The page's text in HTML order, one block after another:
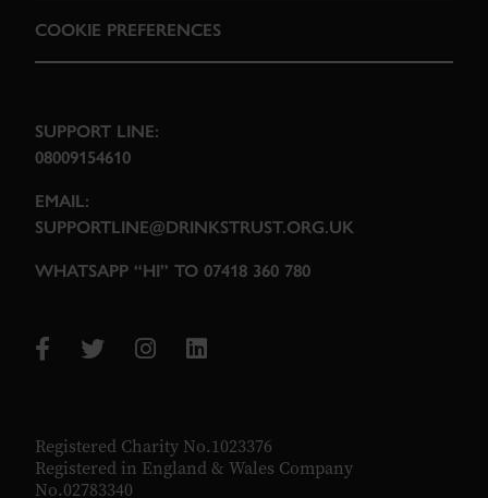
COOKIE PREFERENCES
SUPPORT LINE:
08009154610
EMAIL:
SUPPORTLINE@DRINKSTRUST.ORG.UK
WHATSAPP “HI” TO 07418 360 780
Registered Charity No.1023376
Registered in England & Wales Company
No.02783340